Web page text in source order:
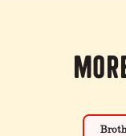
Broth